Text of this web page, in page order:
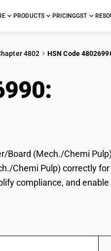
PRODUCTS PRICINGGST
4802 HSN Code
Board (Mech./Chemi
Chemi Pulp) correctly
compliance, and